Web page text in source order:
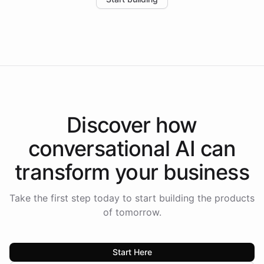
Discover how
conversational AI can
transform your business
Take the first step today to start building the products
of tomorrow.
Start Here